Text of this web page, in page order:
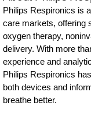
Philips Respironics is
care markets, offering
oxygen therapy,
delivery. With more
experience and
Philips Respironics
both devices and
breathe better.